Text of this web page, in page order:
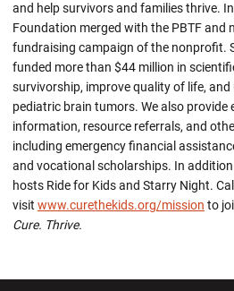
and help survivors and families thrive.
Foundation merged with the PBTF and
fundraising campaign of the nonprofit.
funded more than $44 million in
survivorship, improve quality of life,
pediatric brain tumors. We also provide
information, resource referrals, and
including emergency financial
and vocational scholarships. In addition
hosts Ride for Kids and Starry Night.
visit www.curethekids.org/mission to
Cure. Thrive.